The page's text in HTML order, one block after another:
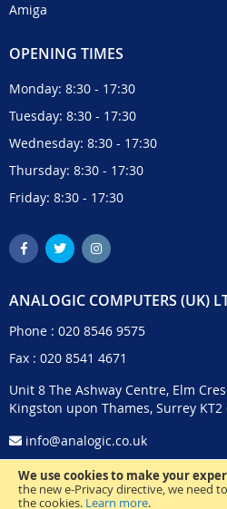
We use cookies to make your
the new e-Privacy directive, we need
the cookies. Learn more.
Amiga
OPENING TIMES
Monday: 8:30 - 17:30
Tuesday: 8:30 - 17:30
Wednesday: 8:30 - 17:30
Thursday: 8:30 - 17:30
Friday: 8:30 - 17:30
ANALOGIC COMPUTERS (UK)
Phone : 020 8546 9575
Fax : 020 8541 4671
Unit 8 The Ashway Centre, Elm
Kingston upon Thames, Surrey KT2
info@analogic.co.uk